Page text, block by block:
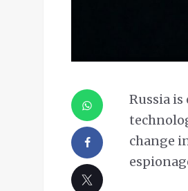
Russia
change